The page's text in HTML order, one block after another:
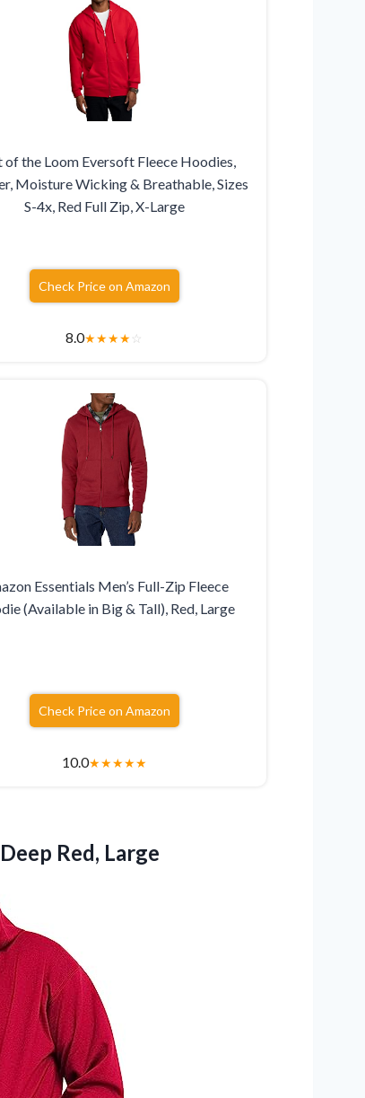
of the Loom Eversoft Fleece Hoodies,
Moisture Wicking & Breathable, Sizes
S-4x, Red Full Zip, X-Large
Check Price on Amazon
8.0★★★★☆
Essentials Men’s Full-Zip Fleece
(Available in Big & Tall), Red, Large
Check Price on Amazon
10.0★★★★★
Red, Large